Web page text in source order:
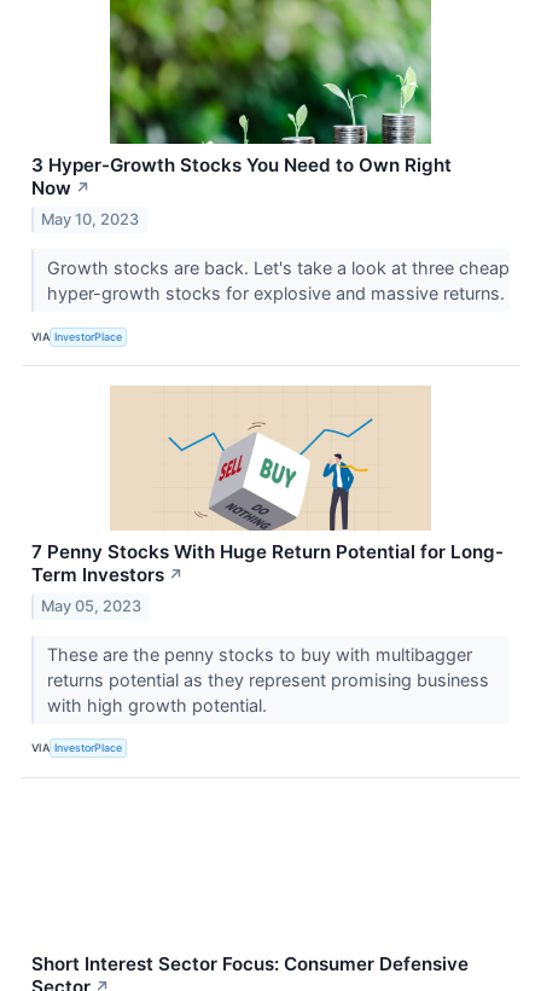
3 Hyper-Growth Stocks You Need to Own Right
Now ↗
May 10, 2023
Growth stocks are back. Let's take a look at three cheap
hyper-growth stocks for explosive and massive returns.
VIA InvestorPlace
7 Penny Stocks With Huge Return Potential for Long-
Term Investors ↗
May 05, 2023
These are the penny stocks to buy with multibagger
returns potential as they represent promising business
with high growth potential.
VIA InvestorPlace
Short Interest Sector Focus: Consumer Defensive